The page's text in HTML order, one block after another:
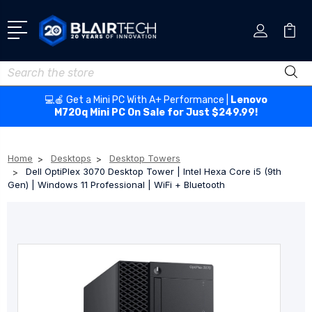
Search
💻🍎 Get a Mini PC With A+ Performance |
Lenovo
M720q Mini PC On Sale for Just $249.99!
Home Desktops
Desktop Towers
Dell OptiPlex 3070 Desktop Tower | Intel Hexa Core i5 (9th
Gen) | Windows 11 Professional | WiFi + Bluetooth